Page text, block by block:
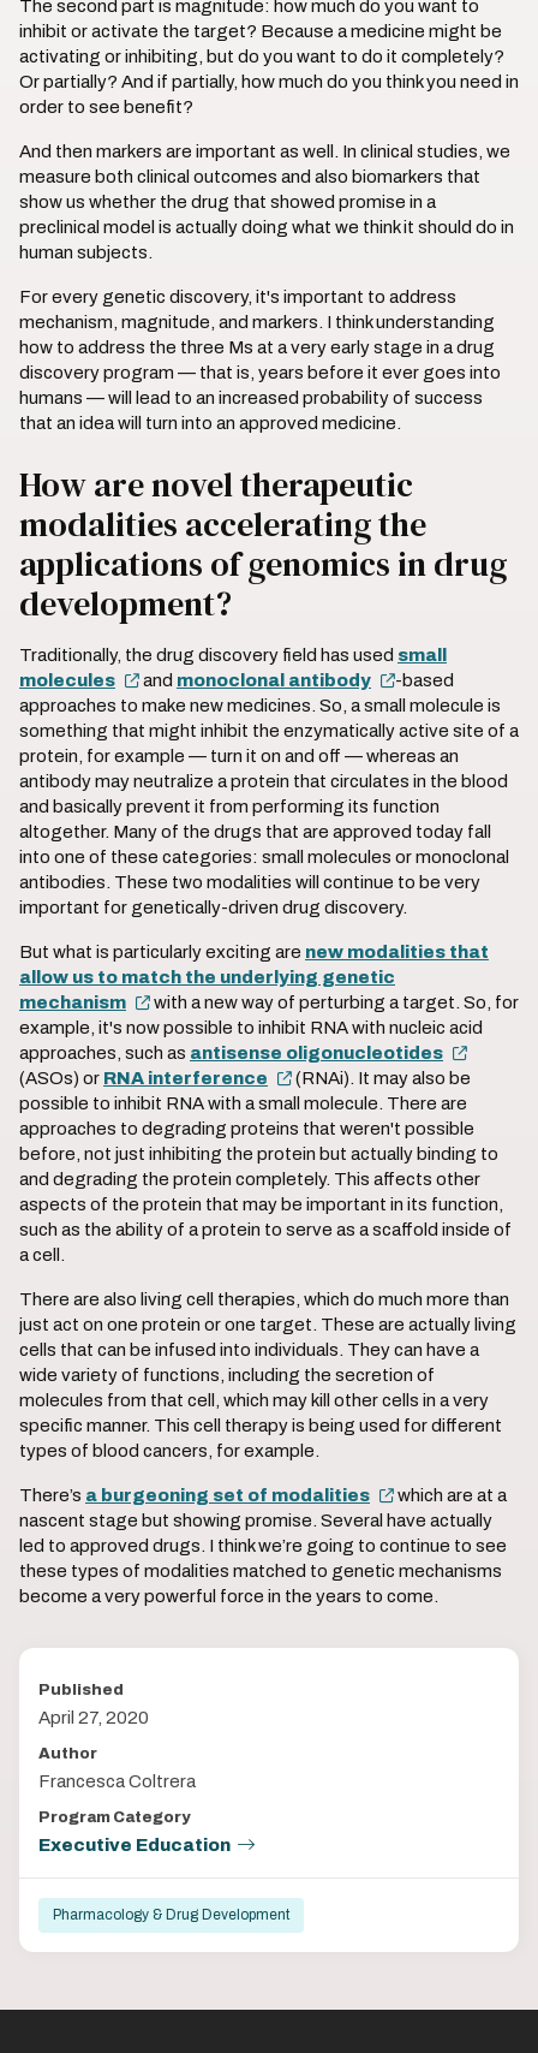
The second part is magnitude: how much do you want to
inhibit or activate the target? Because a medicine might be
activating or inhibiting, but do you want to do it completely?
Or partially? And if partially, how much do you think you need in
order to see benefit?
And then markers are important as well. In clinical studies, we
measure both clinical outcomes and also biomarkers that
show us whether the drug that showed promise in a
preclinical model is actually doing what we think it should do in
human subjects.
For every genetic discovery, it's important to address
mechanism, magnitude, and markers. I think understanding
how to address the three Ms at a very early stage in a drug
discovery program — that is, years before it ever goes into
humans — will lead to an increased probability of success
that an idea will turn into an approved medicine.
How are novel therapeutic
modalities accelerating the
applications of genomics in drug
development?
Traditionally, the drug discovery field has used small
molecules
and monoclonal antibody
-based
approaches to make new medicines. So, a small molecule is
something that might inhibit the enzymatically active site of a
protein, for example — turn it on and off — whereas an
antibody may neutralize a protein that circulates in the blood
and basically prevent it from performing its function
altogether. Many of the drugs that are approved today fall
into one of these categories: small molecules or monoclonal
antibodies. These two modalities will continue to be very
important for genetically-driven drug discovery.
But what is particularly exciting are new modalities that
allow us to match the underlying genetic
mechanism
with a new way of perturbing a target. So, for
example, it's now possible to inhibit RNA with nucleic acid
approaches, such as antisense oligonucleotides
(ASOs) or RNA interference
(RNAi). It may also be
possible to inhibit RNA with a small molecule. There are
approaches to degrading proteins that weren't possible
before, not just inhibiting the protein but actually binding to
and degrading the protein completely. This affects other
aspects of the protein that may be important in its function,
such as the ability of a protein to serve as a scaffold inside of
a cell.
There are also living cell therapies, which do much more than
just act on one protein or one target. These are actually living
cells that can be infused into individuals. They can have a
wide variety of functions, including the secretion of
molecules from that cell, which may kill other cells in a very
specific manner. This cell therapy is being used for different
types of blood cancers, for example.
There’s a burgeoning set of modalities
which are at a
nascent stage but showing promise. Several have actually
led to approved drugs. I think we’re going to continue to see
these types of modalities matched to genetic mechanisms
become a very powerful force in the years to come.
Published
April 27, 2020
Author
Francesca Coltrera
Program Category
Executive Education
Pharmacology & Drug Development